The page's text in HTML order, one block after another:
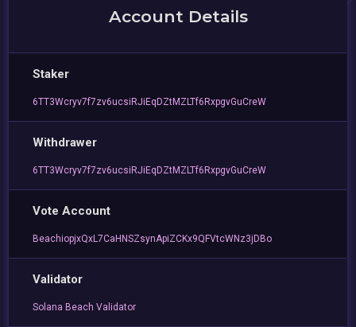
Account Details
Staker
6TT3Wcryv7f7zv6ucsiRJiEqDZtMZLTf6RxpgvGuCreW
Withdrawer
6TT3Wcryv7f7zv6ucsiRJiEqDZtMZLTf6RxpgvGuCreW
Vote Account
BeachiopjxQxL7CaHNSZsynApiZCKx9QFVtcWNz3jDBo
Validator
Solana Beach Validator